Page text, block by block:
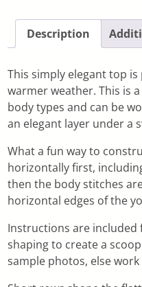
Description
This simply elegant top
warmer weather. This is
body types and can be
an elegant layer under a
What a fun way to
horizontally first,
then the body stitches
horizontal edges of the
Instructions are
shaping to create a
sample photos, else